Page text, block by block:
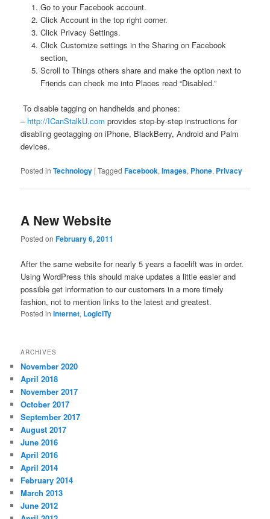
Go to your Facebook account.
Click Account in the top right corner.
Click Privacy Settings.
Click Customize settings in the Sharing on Facebook
section,
Scroll to Things others share and make the option next to
Friends can check me into Places read “Disabled.”
To disable tagging on handhelds and phones:
– http://ICanStalkU.com provides step-by-step instructions for
disabling geotagging on iPhone, BlackBerry, Android and Palm
devices.
Posted in Technology |Tagged Facebook,Images, Phone, Privacy
A New Website
Posted onFebruary 6, 2011
After the same website for nearly 5 years a facelift was in order.
Using WordPress this should make updates a little easier and
possible get information to our customers in a more timely
fashion, not to mention links to the latest and greatest.
Posted in Internet, LogicITy
ARCHIVES
November 2020
April 2018
November 2017
October 2017
September 2017
August 2017
June 2016
April 2016
April 2014
February 2014
March 2013
June 2012